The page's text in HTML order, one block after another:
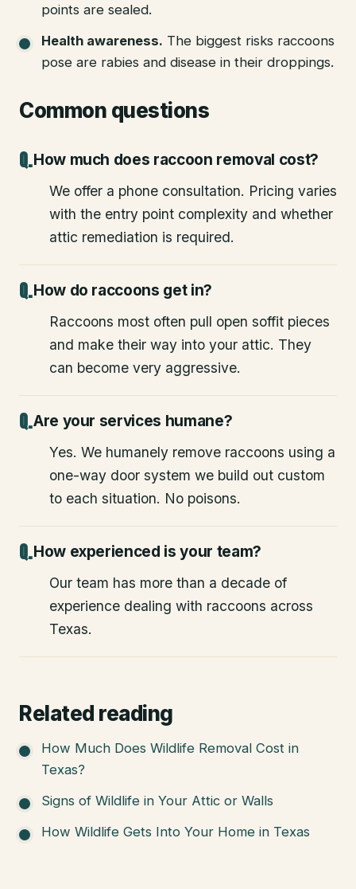
points are sealed.
Health awareness. The biggest risks raccoons
pose are rabies and disease in their droppings.
Common questions
How much does raccoon removal cost?
We offer a phone consultation. Pricing varies
with the entry point complexity and whether
attic remediation is required.
How do raccoons get in?
Raccoons most often pull open soffit pieces
and make their way into your attic. They
can become very aggressive.
Are your services humane?
Yes. We humanely remove raccoons using a
one-way door system we build out custom
to each situation. No poisons.
How experienced is your team?
Our team has more than a decade of
experience dealing with raccoons across
Texas.
Related reading
How Much Does Wildlife Removal Cost in
Texas?
Signs of Wildlife in Your Attic or Walls
How Wildlife Gets Into Your Home in Texas